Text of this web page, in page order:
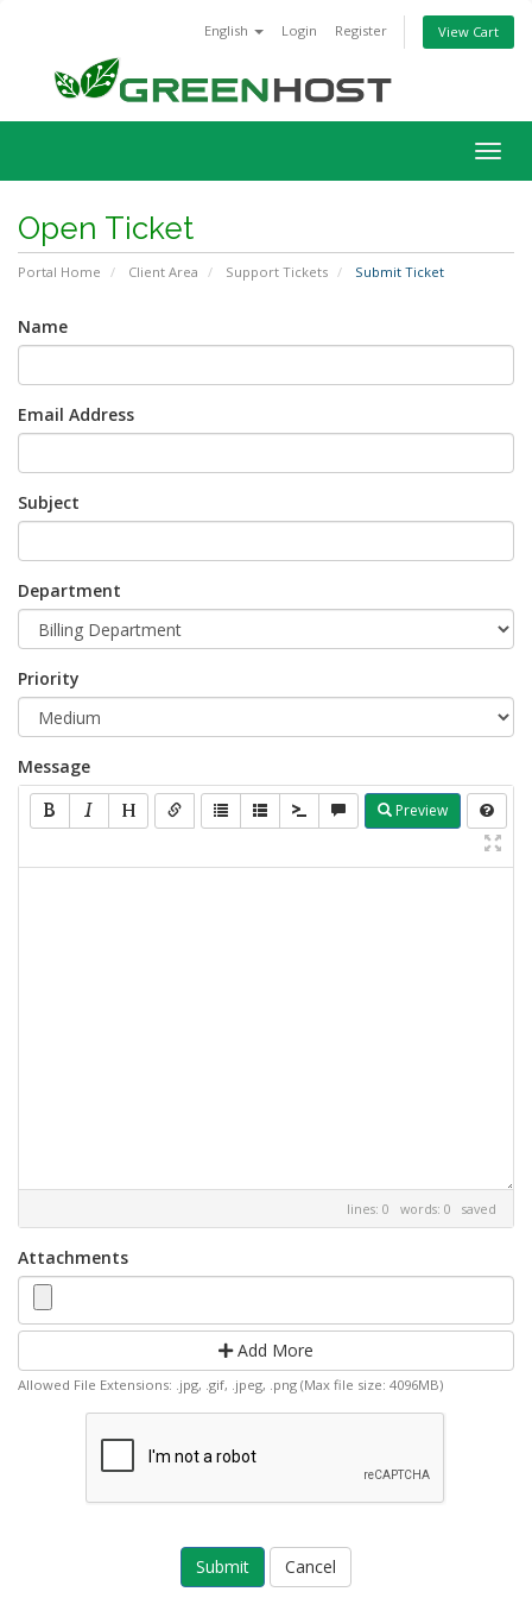
English Login Register View Cart
Open Ticket
Portal Home Client Area Support Tickets Submit Ticket
Name
Email Address
Subject
Department
Priority
Message
Preview
lines: 0 words: 0 saved
Attachments
Add More
Allowed File Extensions: .jpg, .gif, .jpeg, .png (Max file size: 4096MB)
Cancel